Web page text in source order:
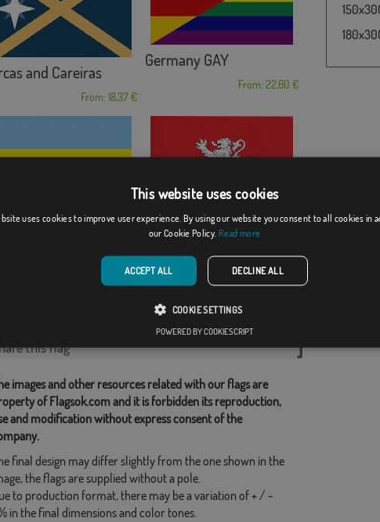
and Careiras
From: 18,37 €
Germany GAY
From: 22,60 €
From: 18,37 €
white lion and red...
From: 20,21 €
this flag
images and other resources related with our flags are
of Flagsok.com and it is forbidden its reproduction,
and modification without express consent of the
final design may differ slightly from the one shown in the
the flags are supplied without a pole.
to production format, there may be a variation of + / -
in the final dimensions and color tones.
This website uses cookies
uses cookies to improve user experience. By using our website you consent to all cookies in
our Cookie Policy. Read more
ACCEPT ALL DECLINE ALL
COOKIE SETTINGS
POWERED BY COOKIESCRIPT